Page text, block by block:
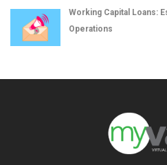
Working Capital Loans:
Operations